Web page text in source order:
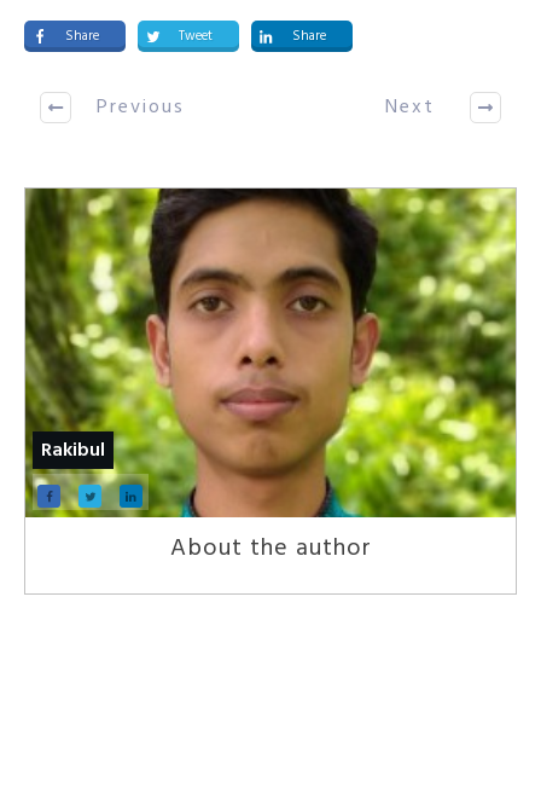
Share Tweet Share
Previous Next
Rakibul
About the author